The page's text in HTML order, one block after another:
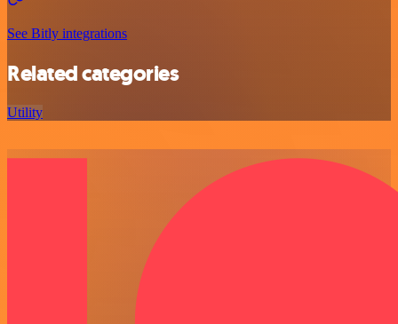
See Bitly integrations
Related categories
Utility